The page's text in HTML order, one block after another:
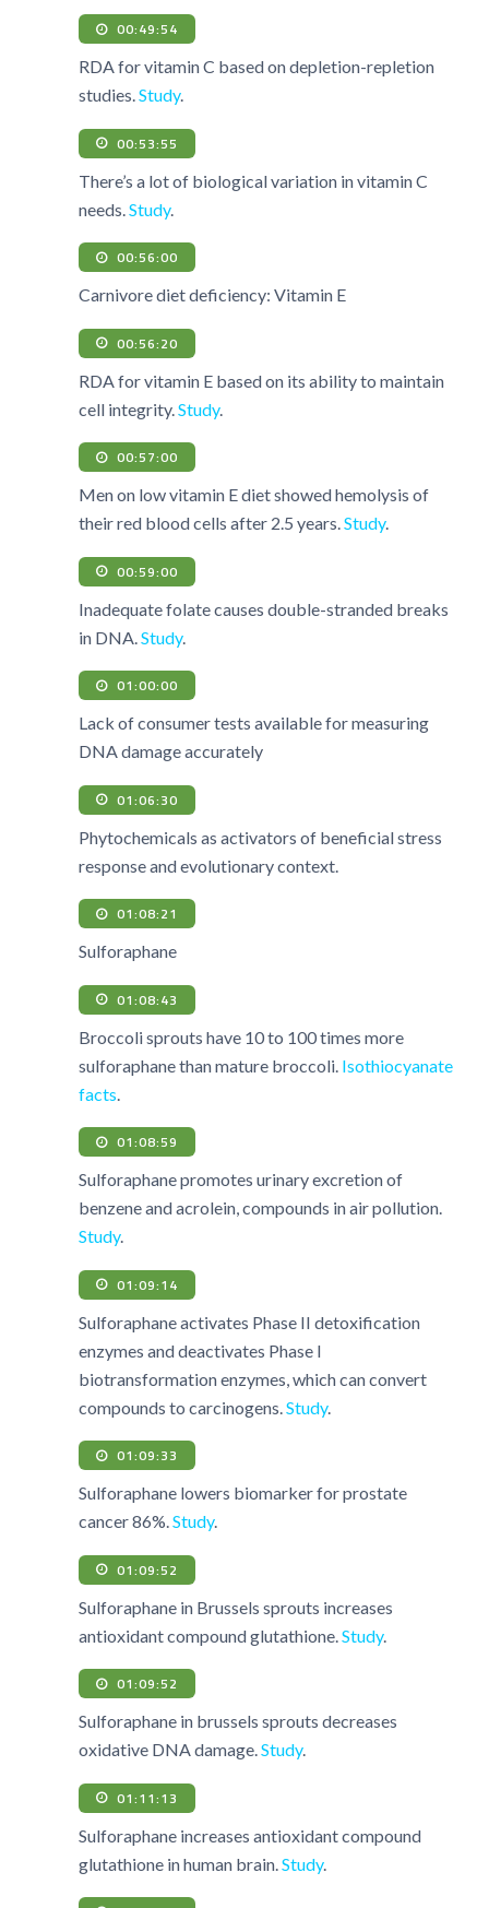
00:49:54
RDA for vitamin C based on depletion-repletion
studies.Study.
00:53:55
There’s a lot of biological variation in vitamin C
needs. Study.
00:56:00
Carnivore diet deficiency: Vitamin E
00:56:20
RDA for vitamin E based on its ability to maintain
cell integrity. Study.
00:57:00
Men on low vitamin E diet showed hemolysis of
their red blood cells after 2.5 years.Study.
00:59:00
Inadequate folate causes double-stranded breaks
in DNA. Study.
01:00:00
Lack of consumer tests available for measuring
DNA damage accurately
01:06:30
Phytochemicals as activators of beneficial stress
response and evolutionary context.
01:08:21
Sulforaphane
01:08:43
Broccoli sprouts have 10 to 100 times more
sulforaphane than mature broccoli. Isothiocyanate
facts
01:08:59
Sulforaphane promotes urinary excretion of
benzene and acrolein, compounds in air pollution.
Study.
01:09:14
Sulforaphane activates Phase II detoxification
enzymes and deactivates Phase I
biotransformation enzymes, which can convert
compounds to carcinogens. Study.
01:09:33
Sulforaphane lowers biomarker for prostate
cancer 86%.Study.
01:09:52
Sulforaphane in Brussels sprouts increases
antioxidant compound glutathione. Study.
01:09:52
Sulforaphane in brussels sprouts decreases
oxidative DNA damage.Study.
01:11:13
Sulforaphane increases antioxidant compound
glutathione in human brain. Study.